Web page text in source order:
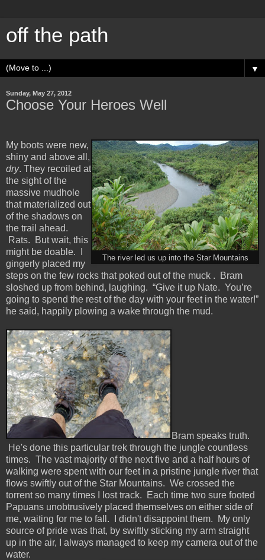
off the path
▼
Sunday, May 27, 2012
Choose Your Heroes Well
The river led us up into the Star Mountains
My boots were new,
shiny and above all,
dry. They recoiled at
the sight of the
massive mudhole
that materialized out
of the shadows on
the trail ahead.
Rats. But wait, this
might be doable. I
gingerly placed my
steps on the few rocks that poked out of the muck . Bram
sloshed up from behind, laughing. “Give it up Nate. You’re
going to spend the rest of the day with your feet in the water!”
he said, happily plowing a wake through the mud.
Bram speaks truth.
He's done this particular trek through the jungle countless
times. The vast majority of the next five and a half hours of
walking were spent with our feet in a pristine jungle river that
flows swiftly out of the Star Mountains. We crossed the
torrent so many times I lost track. Each time two sure footed
Papuans unobtrusively placed themselves on either side of
me, waiting for me to fall. I didn't disappoint them. My only
source of pride was that, by swiftly sticking my arm straight
up in the air, I always managed to keep my camera out of the
water.